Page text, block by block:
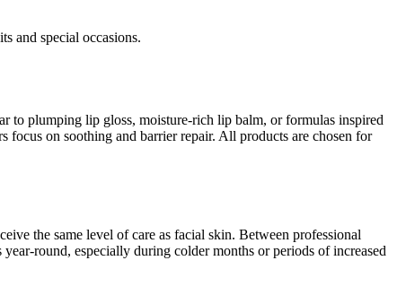
and special occasions.
to plumping lip gloss, moisture-rich lip balm, or formulas inspired
on soothing and barrier repair. All products are chosen for
the same level of care as facial skin. Between professional
round, especially during colder months or periods of increased